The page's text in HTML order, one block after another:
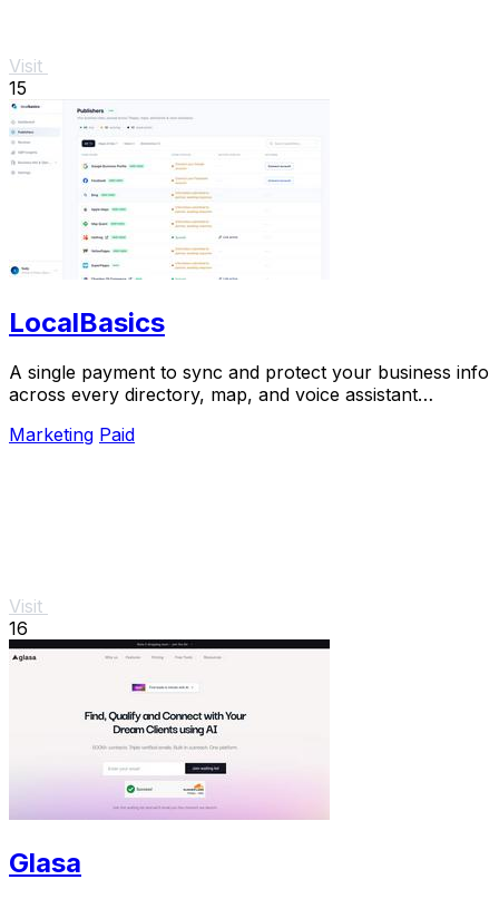
Visit
15
LocalBasics
A single payment to sync and protect your business info
across every directory, map, and voice assistant
Marketing Paid
Visit
16
Glasa